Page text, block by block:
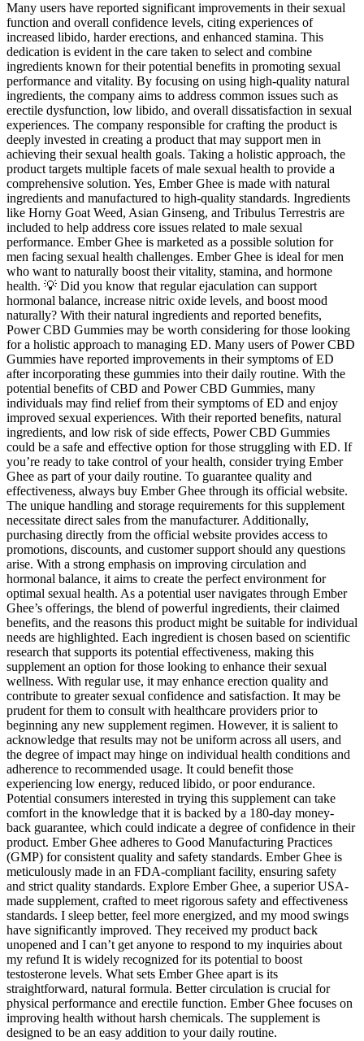
Many users have reported significant improvements in their sexual
function and overall confidence levels, citing experiences of
increased libido, harder erections, and enhanced stamina. This
dedication is evident in the care taken to select and combine
ingredients known for their potential benefits in promoting sexual
performance and vitality. By focusing on using high-quality natural
ingredients, the company aims to address common issues such as
erectile dysfunction, low libido, and overall dissatisfaction in sexual
experiences. The company responsible for crafting the product is
deeply invested in creating a product that may support men in
achieving their sexual health goals. Taking a holistic approach, the
product targets multiple facets of male sexual health to provide a
comprehensive solution. Yes, Ember Ghee is made with natural
ingredients and manufactured to high-quality standards. Ingredients
like Horny Goat Weed, Asian Ginseng, and Tribulus Terrestris are
included to help address core issues related to male sexual
performance. Ember Ghee is marketed as a possible solution for
men facing sexual health challenges. Ember Ghee is ideal for men
who want to naturally boost their vitality, stamina, and hormone
health. 💡 Did you know that regular ejaculation can support
hormonal balance, increase nitric oxide levels, and boost mood
naturally? With their natural ingredients and reported benefits,
Power CBD Gummies may be worth considering for those looking
for a holistic approach to managing ED. Many users of Power CBD
Gummies have reported improvements in their symptoms of ED
after incorporating these gummies into their daily routine. With the
potential benefits of CBD and Power CBD Gummies, many
individuals may find relief from their symptoms of ED and enjoy
improved sexual experiences. With their reported benefits, natural
ingredients, and low risk of side effects, Power CBD Gummies
could be a safe and effective option for those struggling with ED. If
you’re ready to take control of your health, consider trying Ember
Ghee as part of your daily routine. To guarantee quality and
effectiveness, always buy Ember Ghee through its official website.
The unique handling and storage requirements for this supplement
necessitate direct sales from the manufacturer. Additionally,
purchasing directly from the official website provides access to
promotions, discounts, and customer support should any questions
arise. With a strong emphasis on improving circulation and
hormonal balance, it aims to create the perfect environment for
optimal sexual health. As a potential user navigates through Ember
Ghee’s offerings, the blend of powerful ingredients, their claimed
benefits, and the reasons this product might be suitable for individual
needs are highlighted. Each ingredient is chosen based on scientific
research that supports its potential effectiveness, making this
supplement an option for those looking to enhance their sexual
wellness. With regular use, it may enhance erection quality and
contribute to greater sexual confidence and satisfaction. It may be
prudent for them to consult with healthcare providers prior to
beginning any new supplement regimen. However, it is salient to
acknowledge that results may not be uniform across all users, and
the degree of impact may hinge on individual health conditions and
adherence to recommended usage. It could benefit those
experiencing low energy, reduced libido, or poor endurance.
Potential consumers interested in trying this supplement can take
comfort in the knowledge that it is backed by a 180-day money-
back guarantee, which could indicate a degree of confidence in their
product. Ember Ghee adheres to Good Manufacturing Practices
(GMP) for consistent quality and safety standards. Ember Ghee is
meticulously made in an FDA-compliant facility, ensuring safety
and strict quality standards. Explore Ember Ghee, a superior USA-
made supplement, crafted to meet rigorous safety and effectiveness
standards. I sleep better, feel more energized, and my mood swings
have significantly improved. They received my product back
unopened and I can’t get anyone to respond to my inquiries about
my refund It is widely recognized for its potential to boost
testosterone levels. What sets Ember Ghee apart is its
straightforward, natural formula. Better circulation is crucial for
physical performance and erectile function. Ember Ghee focuses on
improving health without harsh chemicals. The supplement is
designed to be an easy addition to your daily routine.